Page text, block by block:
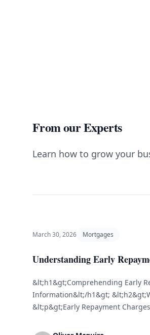
From our Experts
Learn how to grow your
March 30, 2026 Mortgages
Understanding Early
&lt;h1&gt;Comprehending Early
Information&lt;/h1&gt;
&lt;p&gt;Early Repayment
fees aim to compensate lenders